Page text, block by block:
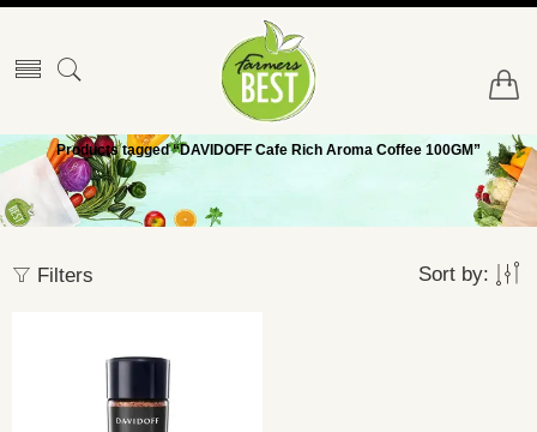
Products tagged “DAVIDOFF Cafe Rich Aroma Coffee 100GM”
Filters Sort by: